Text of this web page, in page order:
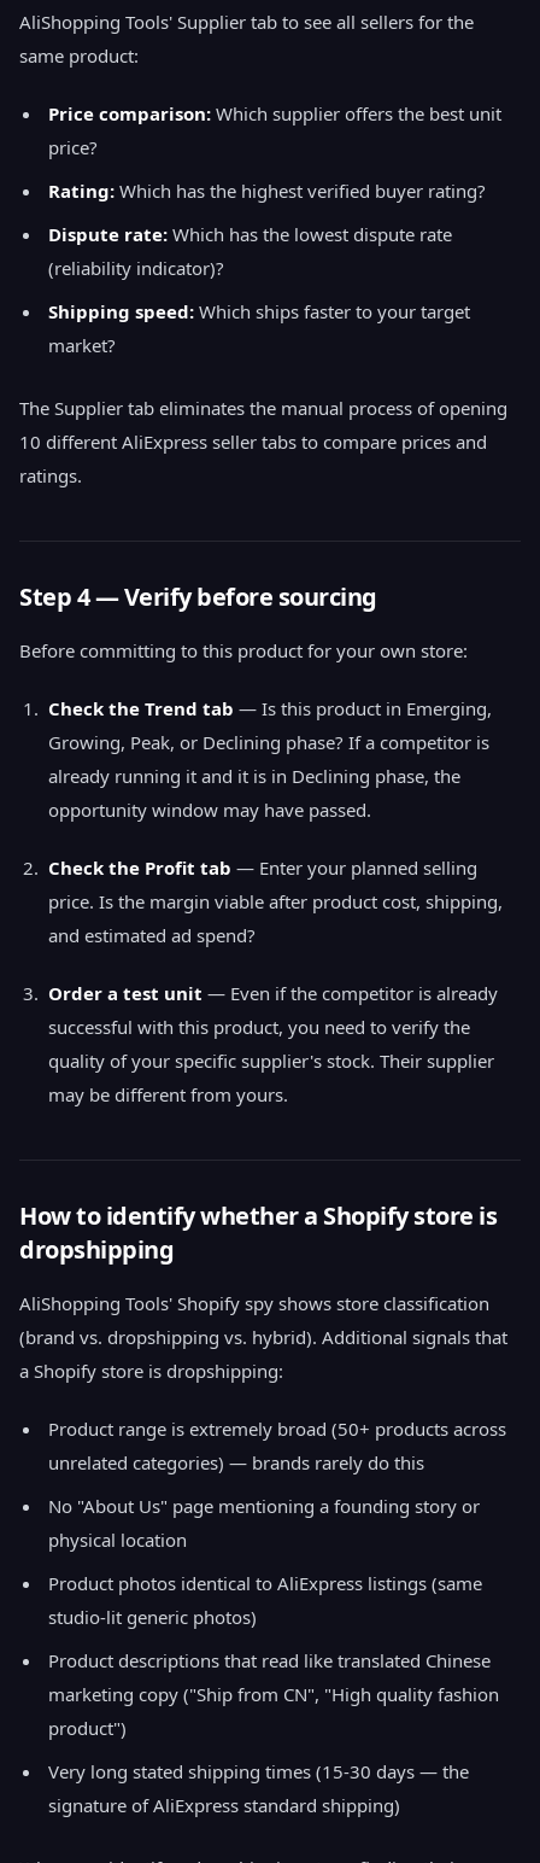
AliShopping Tools' Supplier tab to see all sellers for the
same product:
Price comparison: Which supplier offers the best unit
price?
Rating: Which has the highest verified buyer rating?
Dispute rate: Which has the lowest dispute rate
(reliability indicator)?
Shipping speed: Which ships faster to your target
market?
The Supplier tab eliminates the manual process of opening
10 different AliExpress seller tabs to compare prices and
ratings.
Step 4 — Verify before sourcing
Before committing to this product for your own store:
Check the Trend tab — Is this product in Emerging,
Growing, Peak, or Declining phase? If a competitor is
already running it and it is in Declining phase, the
opportunity window may have passed.
Check the Profit tab — Enter your planned selling
price. Is the margin viable after product cost, shipping,
and estimated ad spend?
Order a test unit — Even if the competitor is already
successful with this product, you need to verify the
quality of your specific supplier's stock. Their supplier
may be different from yours.
How to identify whether a Shopify store is
dropshipping
AliShopping Tools' Shopify spy shows store classification
(brand vs. dropshipping vs. hybrid). Additional signals that
a Shopify store is dropshipping:
Product range is extremely broad (50+ products across
unrelated categories) — brands rarely do this
No "About Us" page mentioning a founding story or
physical location
Product photos identical to AliExpress listings (same
studio-lit generic photos)
Product descriptions that read like translated Chinese
marketing copy ("Ship from CN", "High quality fashion
product")
Very long stated shipping times (15-30 days — the
signature of AliExpress standard shipping)